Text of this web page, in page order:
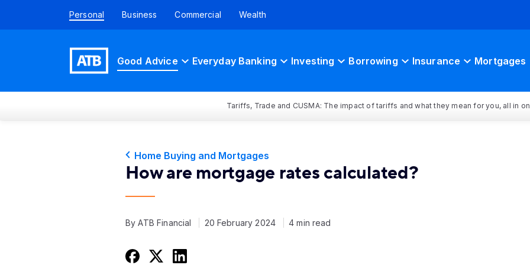
Personal Business Commercial Wealth
Good Advice Everyday Banking Investing Borrowing Insurance Mortgages
Tariffs, Trade and CUSMA: The impact of tariffs and what they mean for you, all in
Home Buying and Mortgages
How are mortgage rates calculated?
By ATB Financial 20 February 2024 4 min read